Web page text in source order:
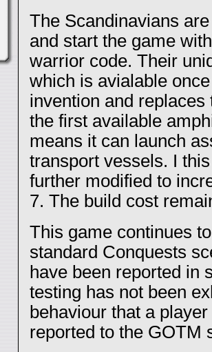
The Scandinavians
and start the game
warrior code. Their
which is avialable
invention and
the first available
means it can launch
transport vessels. I
further modified to
7. The build cost
This game continues
standard Conquests
have been reported in
testing has not been
behaviour that a
reported to the GOTM